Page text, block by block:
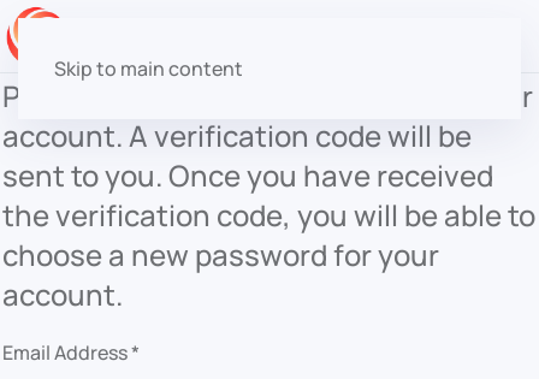
Skip to main content
Please enter the email address for your
account. A verification code will be
sent to you. Once you have received
the verification code, you will be able to
choose a new password for your
account.
Email Address*